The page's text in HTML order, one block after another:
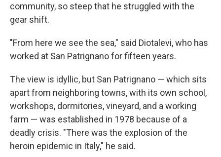
community, so steep that he struggled with the
gear shift.
"From here we see the sea," said Diotalevi, who has
worked at San Patrignano for fifteen years.
The view is idyllic, but San Patrignano — which sits
apart from neighboring towns, with its own school,
workshops, dormitories, vineyard, and a working
farm — was established in 1978 because of a
deadly crisis. "There was the explosion of the
heroin epidemic in Italy," he said.